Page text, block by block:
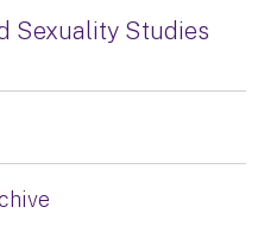
Sexuality Studies